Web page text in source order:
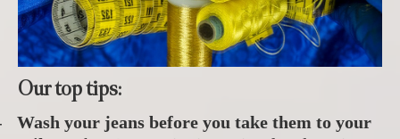
Our top tips:
Wash your jeans before you take them to your